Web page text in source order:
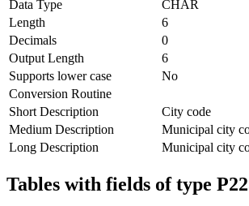
Data Type
CHAR
Length
6
Decimals
0
Output Length
6
Supports lower case
No
Conversion Routine
Short Description
City code
Medium Description
Municipal city
Long Description
Municipal city
Tables with fields of type